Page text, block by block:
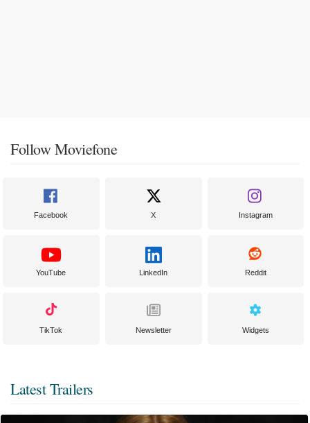
Follow Moviefone
Facebook X Instagram
YouTube LinkedIn Reddit
TikTok Newsletter Widgets
Latest Trailers